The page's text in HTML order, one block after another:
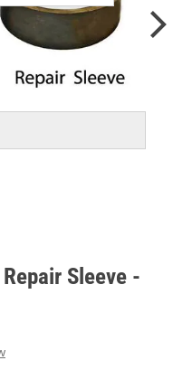
Sleeve -